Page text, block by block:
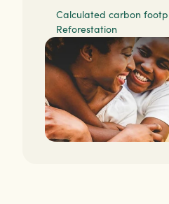
Calculated carbon
Reforestation